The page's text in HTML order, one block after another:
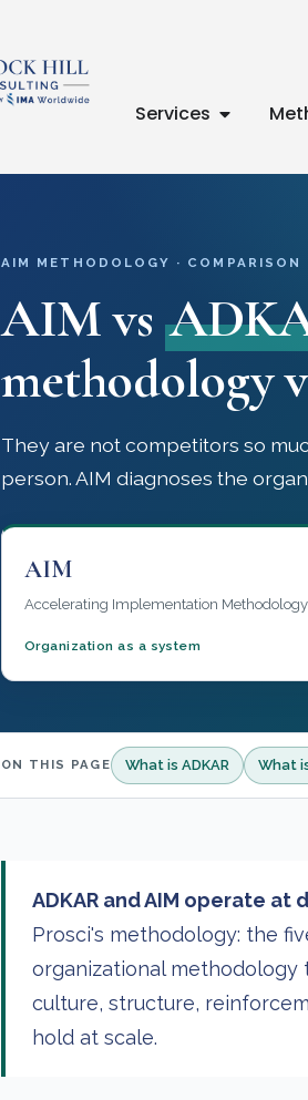
Services
AIM METHODOLOGY · COMPARISON
AIM vs
methodology
They are not competitors so
person. AIM diagnoses the
AIM
Accelerating Implementation Methodology
Organization as a system
ON THIS PAGE What is ADKAR What
ADKAR and AIM operate at
Prosci's methodology: the
organizational methodology
culture, structure,
hold at scale.